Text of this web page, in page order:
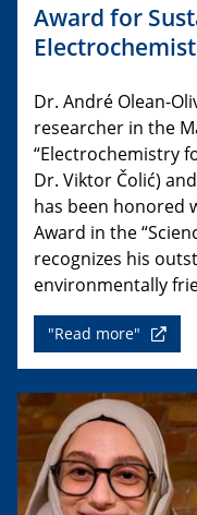
Award for
Dr. André Olean-
researcher in the
“Electrochemistry
Dr. Viktor Čolić)
has been honored
Award in the
recognizes his
environmentally
"Read more"